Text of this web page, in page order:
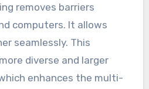
removes barriers
computers. It allows
seamlessly. This
diverse and larger
enhances the multi-